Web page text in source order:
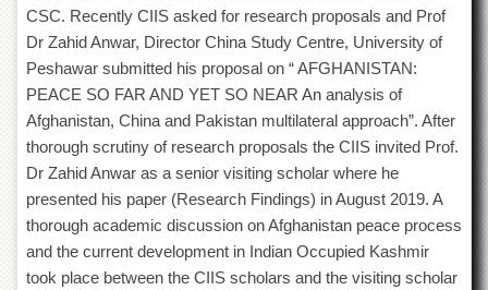
Postgraduate
Higher
Studies
&
Scholarships
ACADEMICS
Academic
Departments
Faculties
CSC. Recently CIIS asked for research proposals and Prof
Dr Zahid Anwar, Director China Study Centre, University of
Peshawar submitted his proposal on “ AFGHANISTAN:
PEACE SO FAR AND YET SO NEAR An analysis of
Afghanistan, China and Pakistan multilateral approach”. After
thorough scrutiny of research proposals the CIIS invited Prof.
Dr Zahid Anwar as a senior visiting scholar where he
presented his paper (Research Findings) in August 2019. A
thorough academic discussion on Afghanistan peace process
and the current development in Indian Occupied Kashmir
took place between the CIIS scholars and the visiting scholar